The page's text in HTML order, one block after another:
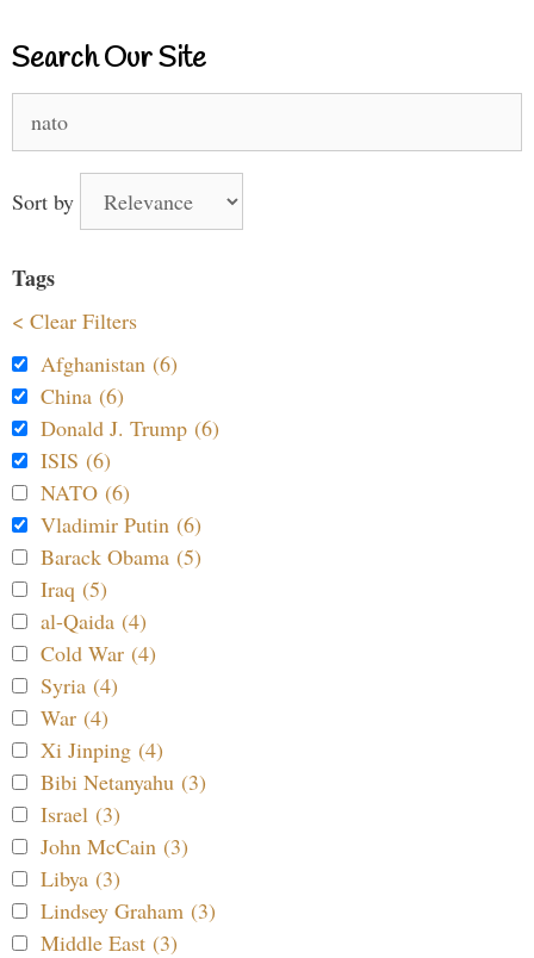
Search Our Site
for:
Sort by
Tags
< Clear Filters
Afghanistan (6)
China (6)
Donald J. Trump (6)
ISIS (6)
NATO (6)
Vladimir Putin (6)
Barack Obama (5)
Iraq (5)
al-Qaida (4)
Cold War (4)
Syria (4)
War (4)
Xi Jinping (4)
Bibi Netanyahu (3)
Israel (3)
John McCain (3)
Libya (3)
Lindsey Graham (3)
Middle East (3)